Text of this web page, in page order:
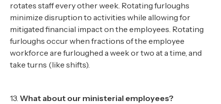
rotates staff every other week. Rotating furloughs
minimize disruption to activities while allowing for
mitigated financial impact on the employees. Rotating
furloughs occur when fractions of the employee
workforce are furloughed a week or two at a time, and
take turns (like shifts).
13. What about our ministerial employees?